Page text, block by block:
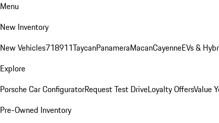
Menu
New Inventory
New Vehicles718911TaycanPanameraMacanCayenneEVs &
Explore
Porsche Car ConfiguratorRequest Test DriveLoyalty OffersValue
Pre-Owned Inventory